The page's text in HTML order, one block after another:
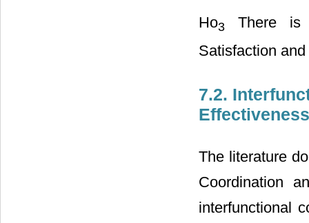
Ho3 There is
Satisfaction
7.2.
Effectiveness
The literature
Coordination
interfunctional